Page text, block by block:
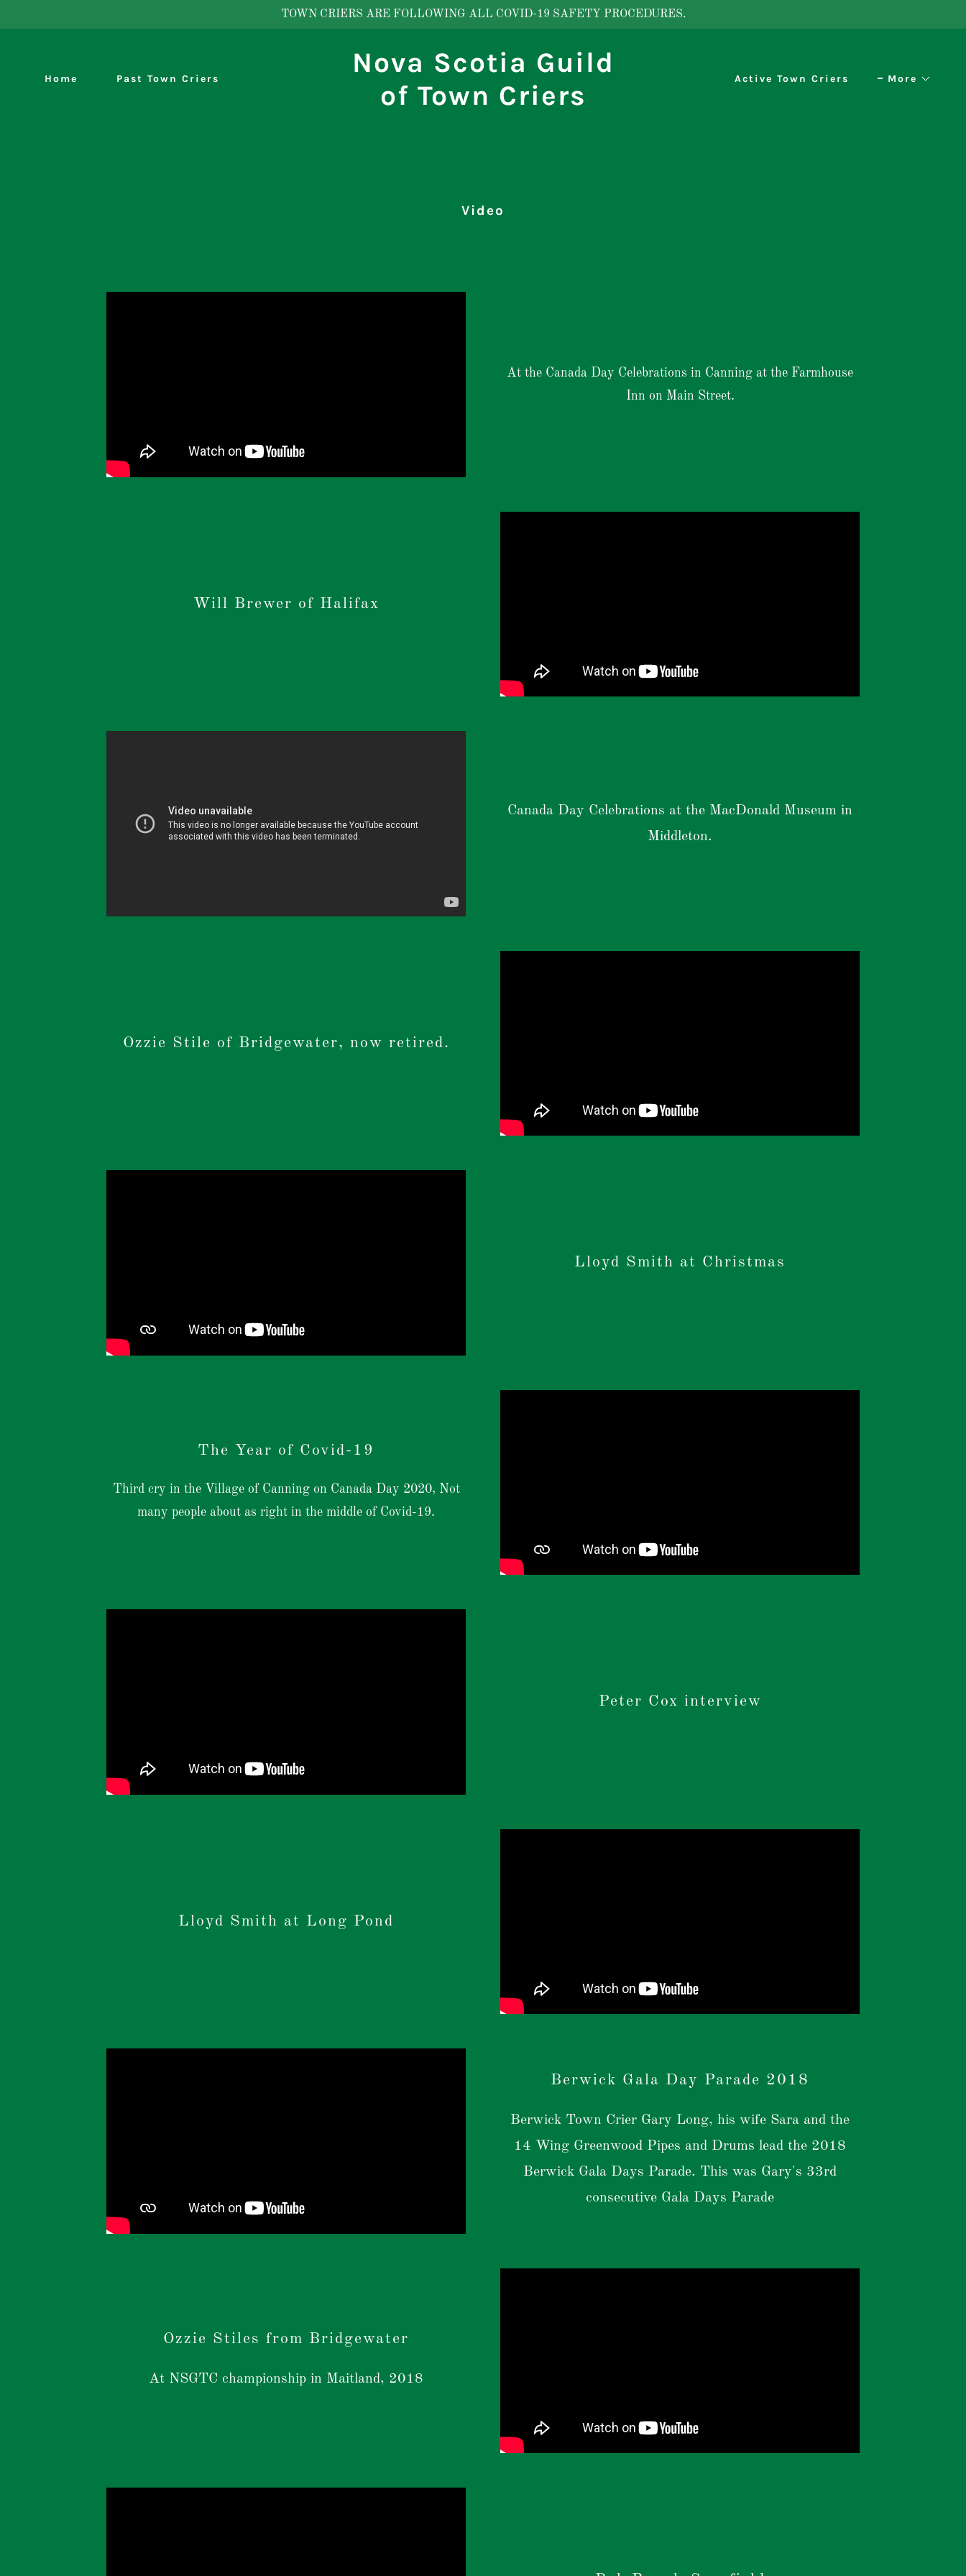
TOWN CRIERS ARE FOLLOWING ALL COVID-19 SAFETY PROCEDURES.
Home Past Town Criers
Nova Scotia Guild
of Town Criers
Active Town Criers More
Video
At the Canada Day Celebrations in Canning at the Farmhouse
Inn on Main Street.
Will Brewer of Halifax
Canada Day Celebrations at the MacDonald Museum in
Middleton.
Ozzie Stile of Bridgewater, now retired.
Lloyd Smith at Christmas
The Year of Covid-19
Third cry in the Village of Canning on Canada Day 2020, Not
many people about as right in the middle of Covid-19.
Peter Cox interview
Lloyd Smith at Long Pond
Berwick Gala Day Parade 2018
Berwick Town Crier Gary Long, his wife Sara and the
14 Wing Greenwood Pipes and Drums lead the 2018
Berwick Gala Days Parade. This was Gary's 33rd
consecutive Gala Days Parade
Ozzie Stiles from Bridgewater
At NSGTC championship in Maitland, 2018